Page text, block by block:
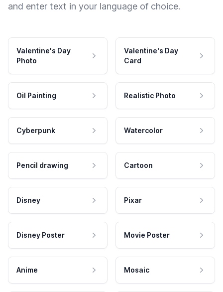
and enter text in your language of choice.
Valentine's Day
Photo
Valentine's Day
Card
Oil Painting Realistic Photo
Cyberpunk Watercolor
Pencil drawing Cartoon
Disney Pixar
Disney Poster Movie Poster
Anime Mosaic